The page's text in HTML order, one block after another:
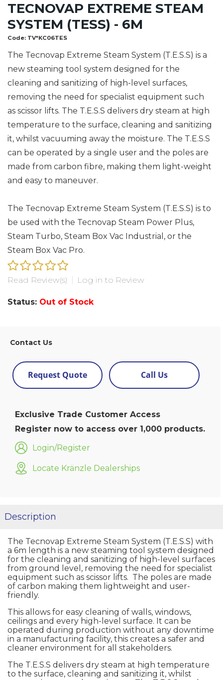
TECNOVAP EXTREME STEAM
SYSTEM (TESS) - 6M
Code: TV*KC06TES
The Tecnovap Extreme Steam System (T.E.S.S) is a
new steaming tool system designed for the
cleaning and sanitizing of high-level surfaces,
removing the need for specialist equipment such
as scissor lifts. The T.E.S.S delivers dry steam at high
temperature to the surface, cleaning and sanitizing
it, whilst vacuuming away the moisture. The T.E.S.S
can be operated by a single user and the poles are
made from carbon fibre, making them light-weight
and easy to maneuver.
The Tecnovap Extreme Steam System (T.E.S.S) is to
be used with the Tecnovap Steam Power Plus,
Steam Turbo, Steam Box Vac Industrial, or the
Steam Box Vac Pro.
Read Review(s) Log in to Review
Status: Out of Stock
Contact Us
Request Quote Call Us
Exclusive Trade Customer Access
Register now to access over 1,000 products.
Login/Register
Locate Kränzle Dealerships
Description
The Tecnovap Extreme Steam System (T.E.S.S) with
a 6m length is a new steaming tool system designed
for the cleaning and sanitizing of high-level surfaces
from ground level, removing the need for specialist
equipment such as scissor lifts. The poles are made
of carbon making them lightweight and user-
friendly.
This allows for easy cleaning of walls, windows,
ceilings and every high-level surface. It can be
operated during production without any downtime
in a manufacturing facility, this creates a safer and
cleaner environment for all stakeholders.
The T.E.S.S delivers dry steam at high temperature
to the surface, cleaning and sanitizing it, whilst